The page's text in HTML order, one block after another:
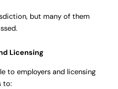
but many of them
Licensing
to employers and licensing
to: